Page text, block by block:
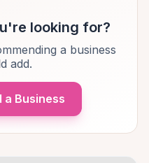
looking for?
a business
add.
a Business